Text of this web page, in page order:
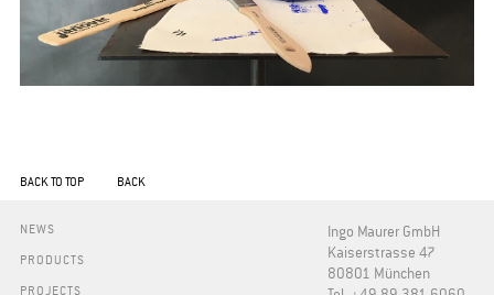
BACK TO TOP BACK
NEWS
PRODUCTS
PROJECTS
Ingo Maurer GmbH
Kaiserstrasse 47
80801 München